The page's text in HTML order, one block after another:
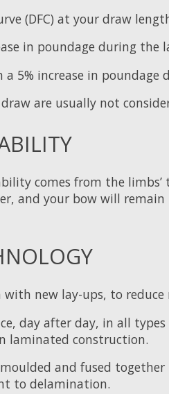
(DFC) at your draw
in poundage during
5% increase in
are usually not
comes from the
your bow will remain
new lay-ups, to reduce
day after day, in all
laminated construction.
and fused
to delamination.